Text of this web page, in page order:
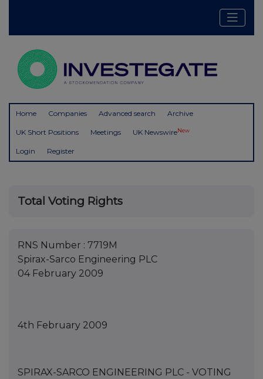
Home Companies Advanced search Archive
UK Short Positions Meetings UK NewswireNew
Login Register
Total Voting Rights
RNS Number : 7719M
Spirax-Sarco Engineering PLC
04 February 2009
4th February 2009
SPIRAX-SARCO ENGINEERING PLC - VOTING